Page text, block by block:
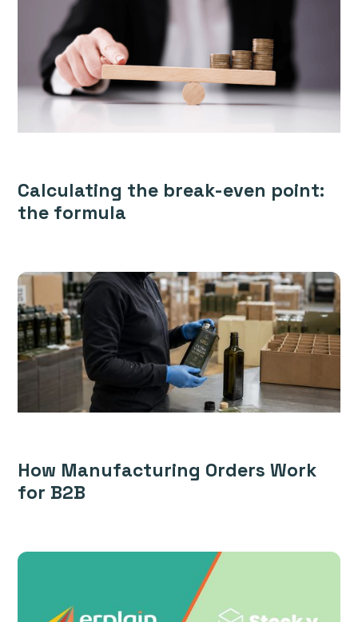
Calculating the break-even point:
the formula
How Manufacturing Orders Work
for B2B